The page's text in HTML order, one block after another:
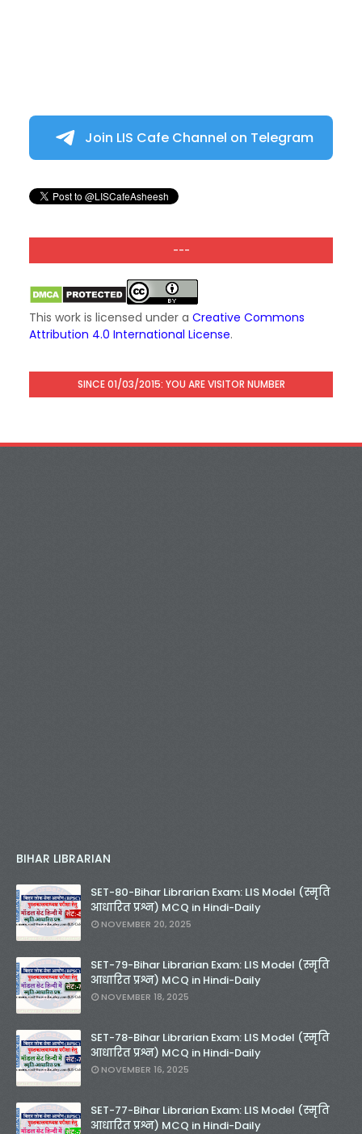
Join LIS Cafe Channel on Telegram
---
This work is licensed under a Creative Commons
Attribution 4.0 International License.
SINCE 01/03/2015: YOU ARE VISITOR NUMBER
BIHAR LIBRARIAN
SET-80-Bihar Librarian Exam: LIS Model (स्मृति
आधारित प्रश्न) MCQ in Hindi-Daily
NOVEMBER 20, 2025
SET-79-Bihar Librarian Exam: LIS Model (स्मृति
आधारित प्रश्न) MCQ in Hindi-Daily
NOVEMBER 18, 2025
SET-78-Bihar Librarian Exam: LIS Model (स्मृति
आधारित प्रश्न) MCQ in Hindi-Daily
NOVEMBER 16, 2025
SET-77-Bihar Librarian Exam: LIS Model (स्मृति
आधारित प्रश्न) MCQ in Hindi-Daily